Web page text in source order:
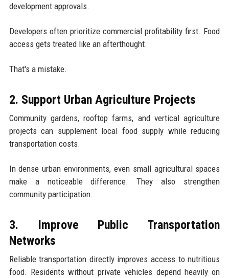
development approvals.
Developers often prioritize commercial profitability first. Food
access gets treated like an afterthought.
That's a mistake.
2. Support Urban Agriculture Projects
Community gardens, rooftop farms, and vertical agriculture
projects can supplement local food supply while reducing
transportation costs.
In dense urban environments, even small agricultural spaces
make a noticeable difference. They also strengthen
community participation.
3. Improve Public Transportation
Networks
Reliable transportation directly improves access to nutritious
food. Residents without private vehicles depend heavily on